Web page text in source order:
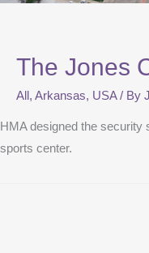
The Jones
All , Arkansas, USA/ By
HMA designed the
sports center.